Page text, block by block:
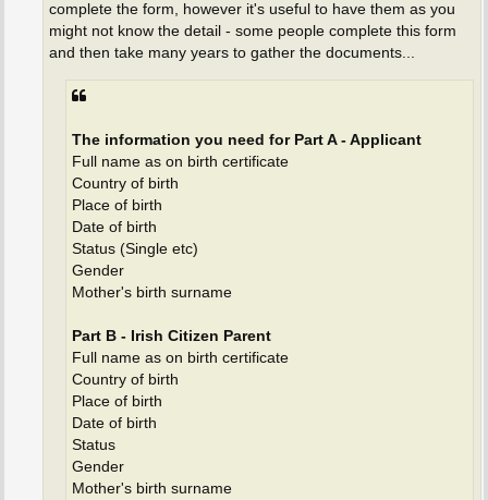
complete the form, however it's useful to have them as you
might not know the detail - some people complete this form
and then take many years to gather the documents...
The information you need for Part A - Applicant
Full name as on birth certificate
Country of birth
Place of birth
Date of birth
Status (Single etc)
Gender
Mother's birth surname
Part B - Irish Citizen Parent
Full name as on birth certificate
Country of birth
Place of birth
Date of birth
Status
Gender
Mother's birth surname